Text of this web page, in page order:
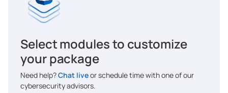
Select modules to customize
your package
Need help?Chat liveor schedule time with one of our
cybersecurity advisors.